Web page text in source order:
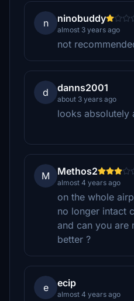
n ninobuddy
almost 3 years ago
not
d danns2001
about 3 years ago
looks absolutely
M Methos2
almost 4 years ago
on the whole
no longer intact
and can you are
better ?
e ecip
almost 4 years ago